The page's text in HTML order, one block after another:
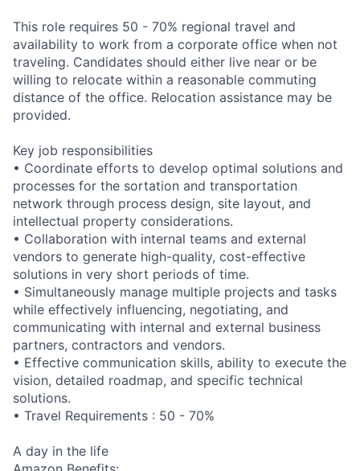
This role requires 50 - 70% regional travel and
availability to work from a corporate office when not
traveling. Candidates should either live near or be
willing to relocate within a reasonable commuting
distance of the office. Relocation assistance may be
provided.
Key job responsibilities
• Coordinate efforts to develop optimal solutions and
processes for the sortation and transportation
network through process design, site layout, and
intellectual property considerations.
• Collaboration with internal teams and external
vendors to generate high-quality, cost-effective
solutions in very short periods of time.
• Simultaneously manage multiple projects and tasks
while effectively influencing, negotiating, and
communicating with internal and external business
partners, contractors and vendors.
• Effective communication skills, ability to execute the
vision, detailed roadmap, and specific technical
solutions.
• Travel Requirements : 50 - 70%
A day in the life